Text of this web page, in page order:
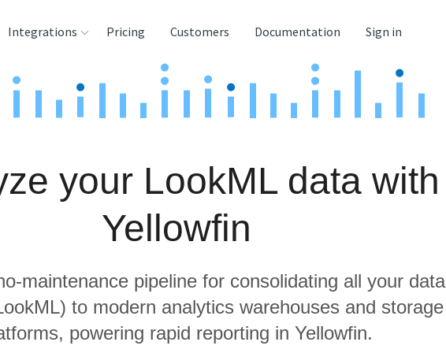
Integrations
Tools
Pricing Customers Documentation Sign in
your LookML data with
Yellowfin
maintenance pipeline for consolidating all your data
to modern analytics warehouses and storage
powering rapid reporting in Yellowfin.